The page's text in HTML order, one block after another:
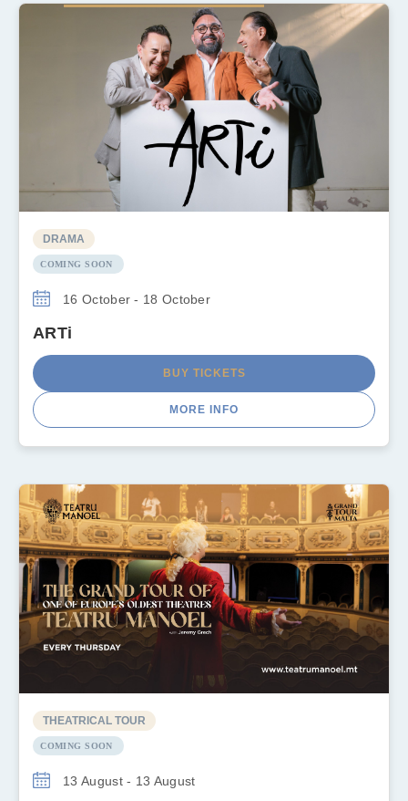
DRAMA
COMING SOON
16 October - 18 October
ARTi
BUY TICKETS
MORE INFO
THEATRICAL TOUR
COMING SOON
13 August - 13 August